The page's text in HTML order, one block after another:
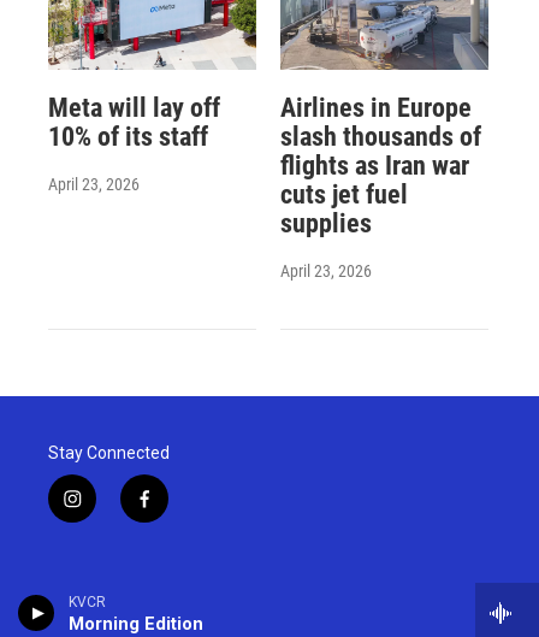
KVCR
Morning Edition
Meta will lay off
10% of its staff
April 23, 2026
Airlines in Europe
slash thousands of
flights as Iran war
cuts jet fuel
supplies
April 23, 2026
Stay Connected
i
n
a
g
f
a
o